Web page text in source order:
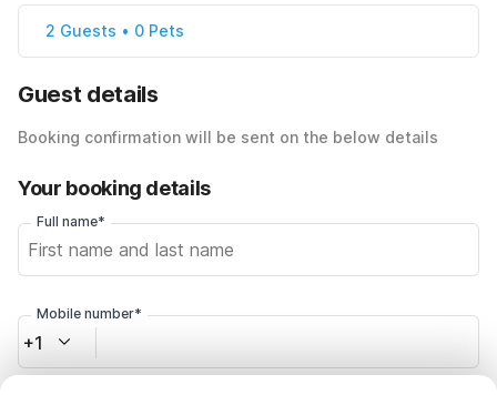
2 Guests • 0 Pets
Guest details
Booking confirmation will be sent on the below details
Your booking details
Full name*
Mobile number*
+1